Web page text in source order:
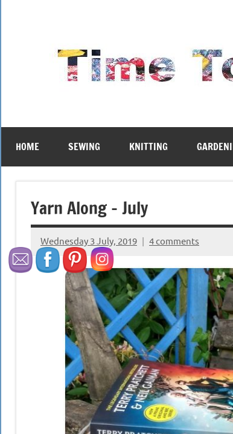
HOME SEWING KNITTING
Yarn Along – July
Wednesday 3 July, 2019
{KnittingRow(x)}
4 comments